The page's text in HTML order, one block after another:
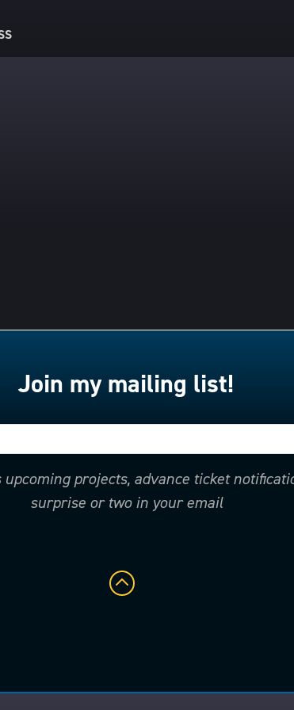
Join my mailing list!
upcoming projects, advance ticket
surprise or two in your email